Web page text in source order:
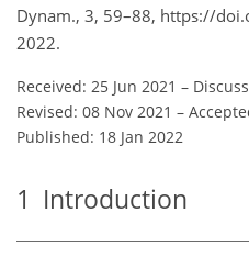
Dynam., 3, 59–88, https://
2022.
Received: 25 Jun 2021 –
Revised: 08 Nov 2021 –
Published: 18 Jan 2022
1 Introduction